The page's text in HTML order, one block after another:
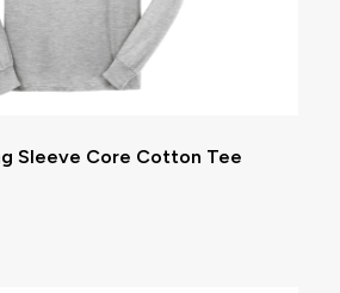
Sleeve Core Cotton Tee